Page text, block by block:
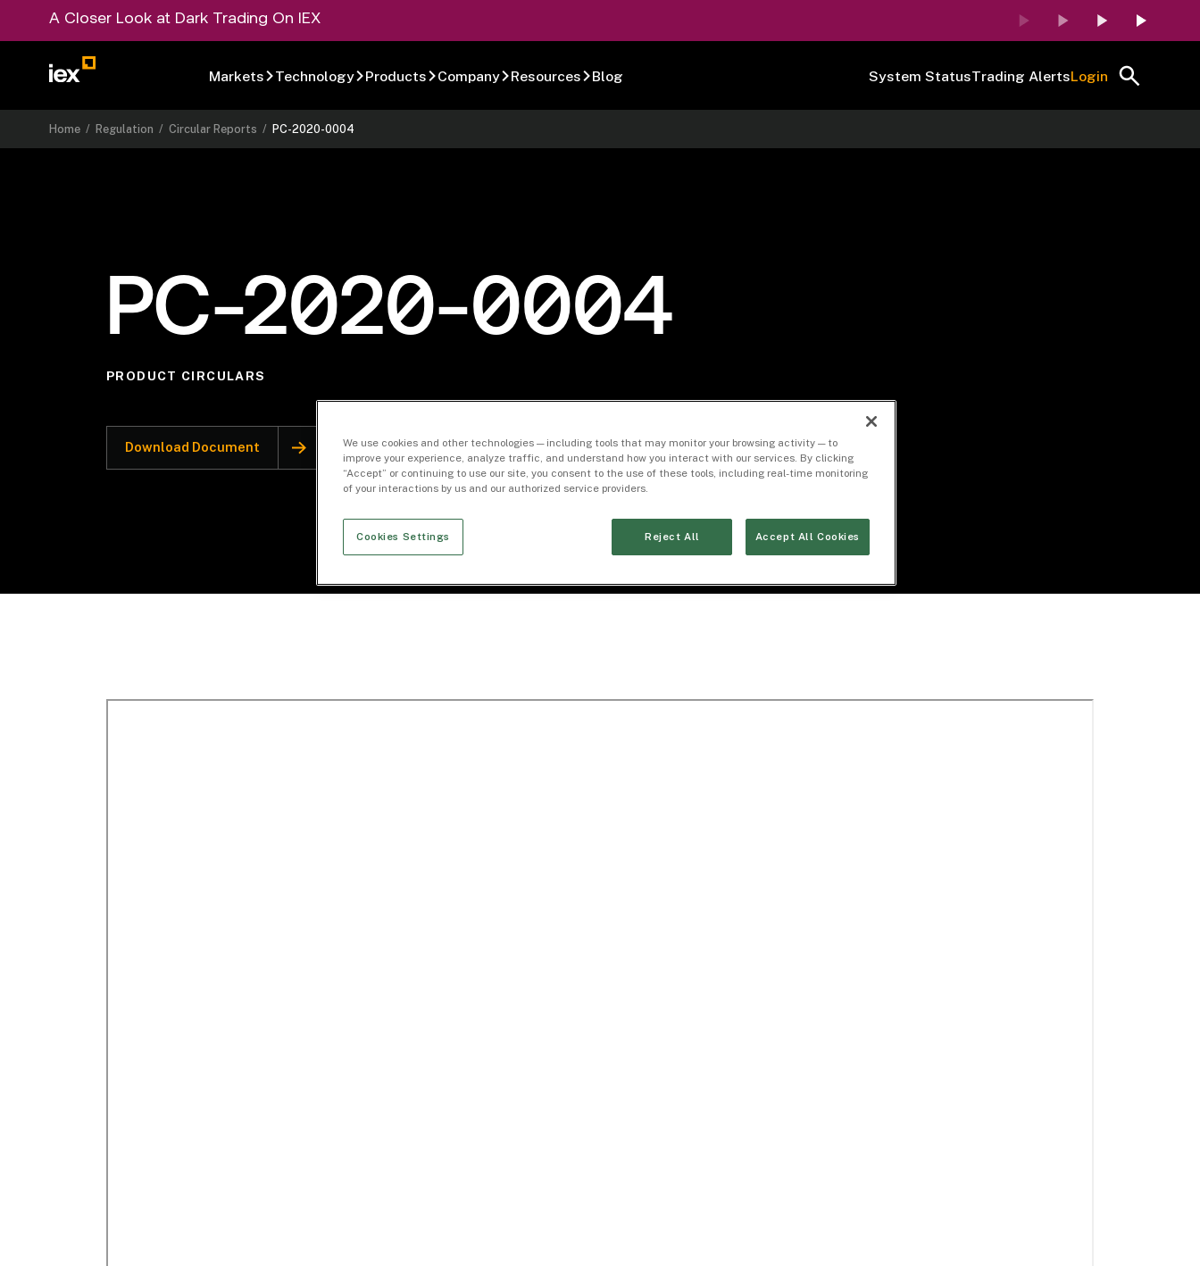
A Closer Look at Dark Trading On IEX
Markets Technology Products Company Resources Blog System StatusTrading AlertsLogin
Home /Regulation /Circular Reports /PC-2020-0004
PC-2020-0004
PRODUCT CIRCULARS
Download Document
We use cookies and other technologies — including tools that may monitor your browsing activity — to
improve your experience, analyze traffic, and understand how you interact with our services. By clicking
“Accept” or continuing to use our site, you consent to the use of these tools, including real-time monitoring
of your interactions by us and our authorized service providers.
Cookies Settings Reject All Accept All Cookies